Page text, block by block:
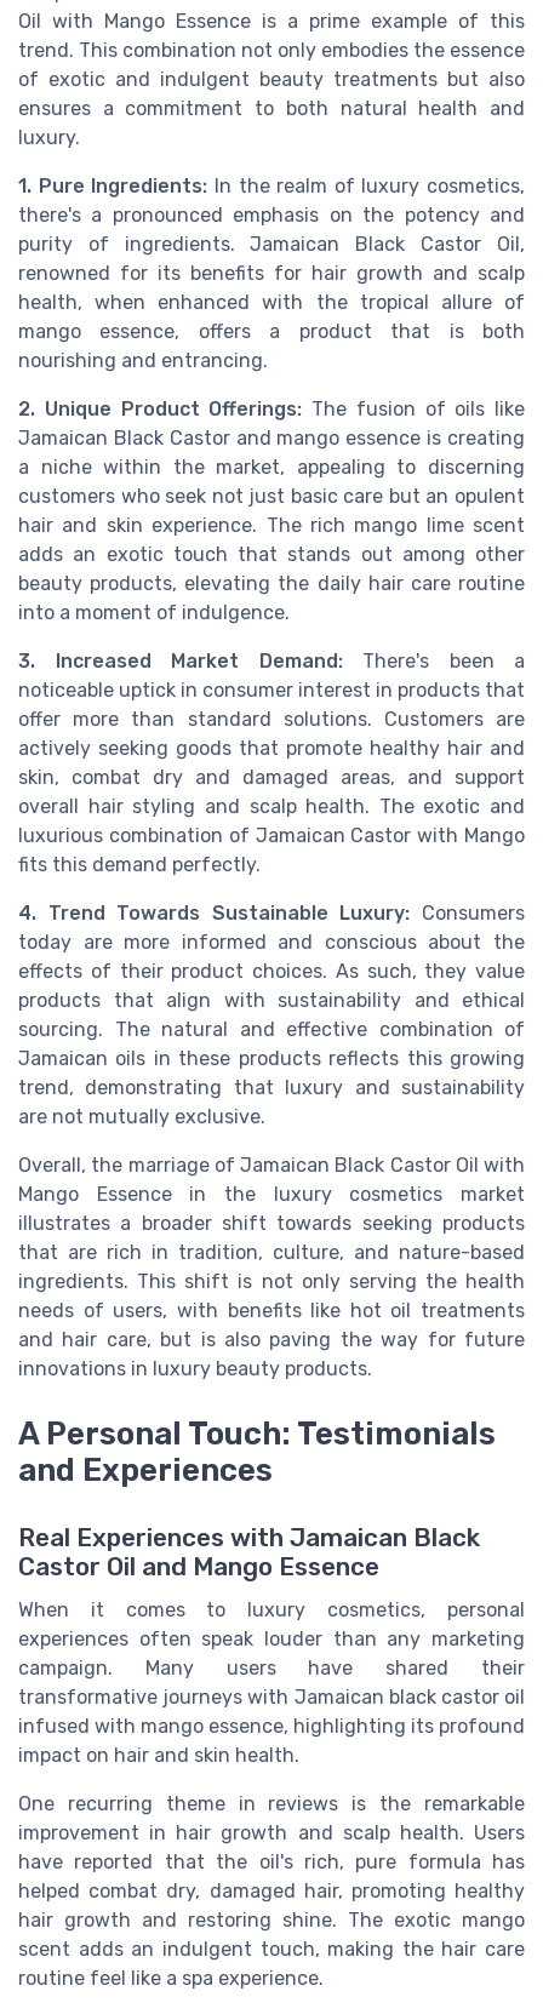
Oil with Mango Essence is a prime example of this
trend. This combination not only embodies the essence
of exotic and indulgent beauty treatments but also
ensures a commitment to both natural health and
luxury.
1. Pure Ingredients: In the realm of luxury cosmetics,
there's a pronounced emphasis on the potency and
purity of ingredients. Jamaican Black Castor Oil,
renowned for its benefits for hair growth and scalp
health, when enhanced with the tropical allure of
mango essence, offers a product that is both
nourishing and entrancing.
2. Unique Product Offerings: The fusion of oils like
Jamaican Black Castor and mango essence is creating
a niche within the market, appealing to discerning
customers who seek not just basic care but an opulent
hair and skin experience. The rich mango lime scent
adds an exotic touch that stands out among other
beauty products, elevating the daily hair care routine
into a moment of indulgence.
3. Increased Market Demand:There's been a
noticeable uptick in consumer interest in products that
offer more than standard solutions. Customers are
actively seeking goods that promote healthy hair and
skin, combat dry and damaged areas, and support
overall hair styling and scalp health. The exotic and
luxurious combination of Jamaican Castor with Mango
fits this demand perfectly.
4. Trend Towards Sustainable Luxury: Consumers
today are more informed and conscious about the
effects of their product choices. As such, they value
products that align with sustainability and ethical
sourcing. The natural and effective combination of
Jamaican oils in these products reflects this growing
trend, demonstrating that luxury and sustainability
are not mutually exclusive.
Overall, the marriage of Jamaican Black Castor Oil with
Mango Essence in the luxury cosmetics market
illustrates a broader shift towards seeking products
that are rich in tradition, culture, and nature-based
ingredients. This shift is not only serving the health
needs of users, with benefits like hot oil treatments
and hair care, but is also paving the way for future
innovations in luxury beauty products.
A Personal Touch: Testimonials
and Experiences
Real Experiences with Jamaican Black
Castor Oil and Mango Essence
When it comes to luxury cosmetics, personal
experiences often speak louder than any marketing
campaign. Many users have shared their
transformative journeys with Jamaican black castor oil
infused with mango essence, highlighting its profound
impact on hair and skin health.
One recurring theme in reviews is the remarkable
improvement in hair growth and scalp health. Users
have reported that the oil's rich, pure formula has
helped combat dry, damaged hair, promoting healthy
hair growth and restoring shine. The exotic mango
scent adds an indulgent touch, making the hair care
routine feel like a spa experience.